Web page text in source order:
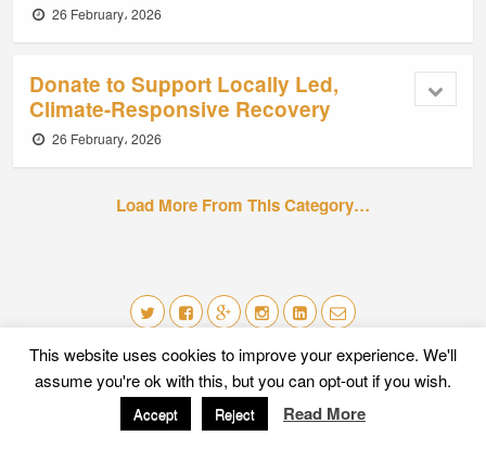
26 February، 2026
Donate to Support Locally Led,
Climate-Responsive Recovery
26 February، 2026
Load More From This Category…
This website uses cookies to improve your experience. We'll
assume you're ok with this, but you can opt-out if you wish.
Accept Reject Read More
Mobile Desktop